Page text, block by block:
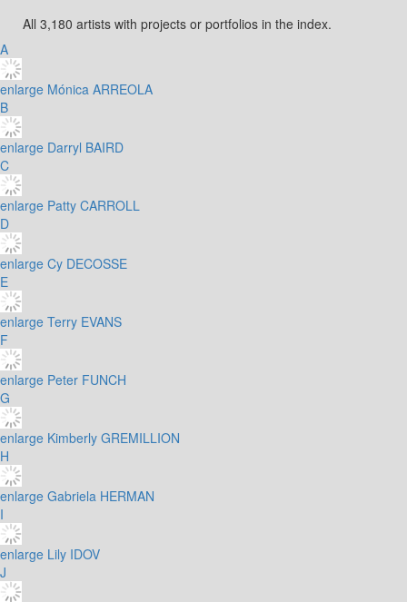
All 3,180 artists with projects or portfolios in the index.
A
enlarge Mónica ARREOLA
B
enlarge Darryl BAIRD
C
enlarge Patty CARROLL
D
enlarge Cy DECOSSE
E
enlarge Terry EVANS
F
enlarge Peter FUNCH
G
enlarge Kimberly GREMILLION
H
enlarge Gabriela HERMAN
I
enlarge Lily IDOV
J